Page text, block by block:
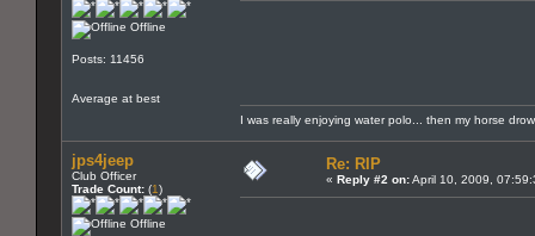
Offline
Posts: 11456
Average at best
I was really enjoying water polo... then my horse
jps4jeep
Club Officer
Trade Count: (1)
Offline
Re: RIP
« Reply #2 on:April 10, 2009,